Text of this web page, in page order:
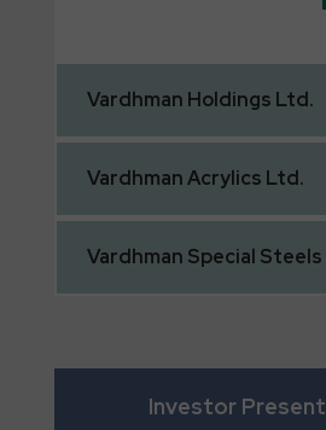
Vardhman Holdings Ltd.
VardhmanAcrylics Ltd.
Vardhman Special
Investor